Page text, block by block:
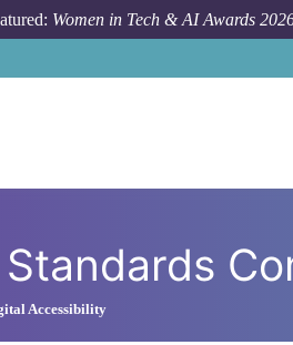
Women in Tech & AI Awards
Accessibility